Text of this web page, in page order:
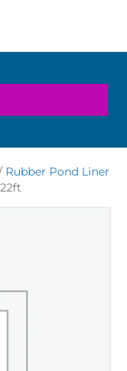
Rubber Pond Liner